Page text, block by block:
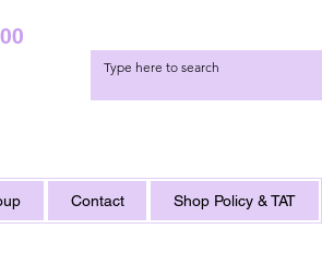
Contact Shop Policy & TAT